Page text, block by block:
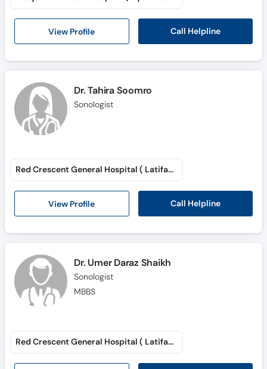
View Profile Call Helpline
Dr. Tahira Soomro
Sonologist
View Profile Call Helpline
Red Crescent General Hospital ( Latifabad # 6 )
Dr. Umer Daraz Shaikh
Sonologist
MBBS
Red Crescent General Hospital ( Latifabad # 6 )